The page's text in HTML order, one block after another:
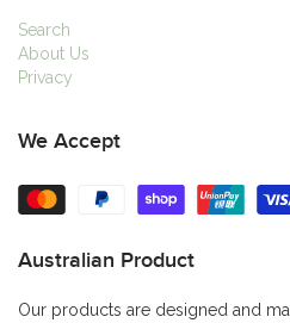
Search
About Us
Privacy
We Accept
Australian Product
Our products are designed and